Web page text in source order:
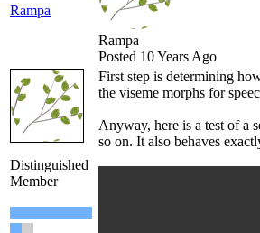
Rampa
Rampa
Posted 10 Years Ago
Distinguished
Member
First step is determining
the viseme morphs for
Anyway, here is a test of a
so on. It also behaves